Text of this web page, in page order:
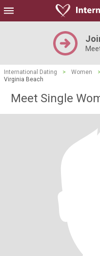
International Dating > Women >
Virginia Beach
Meet Single